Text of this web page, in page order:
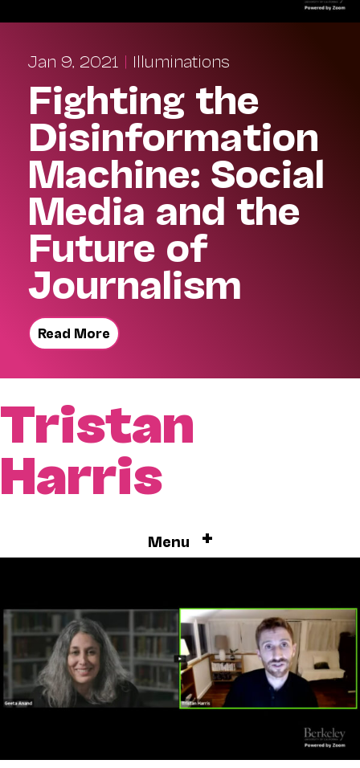
Jan 9, 2021 | Illuminations
Fighting the
Disinformation
Machine: Social
Media and the
Future of
Journalism
Read More
Tristan
Harris
Menu +